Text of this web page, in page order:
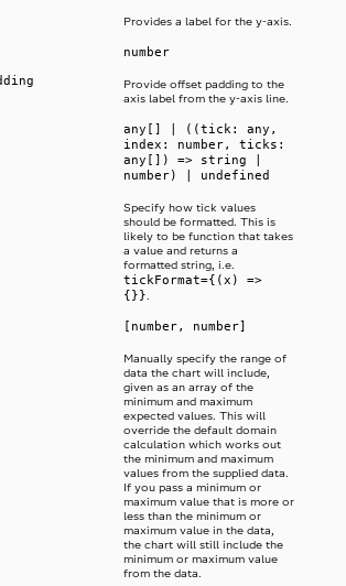
Provides a label for the y-axis.
number
Provide offset padding to the
axis label from the y-axis line.
any[] | ((tick: any,
index: number, ticks:
any[]) => string |
number) | undefined
Specify how tick values
should be formatted. This is
likely to be function that takes
a value and returns a
formatted string, i.e.
tickFormat={(x) =>
{}}.
[number, number]
Manually specify the range of
data the chart will include,
given as an array of the
minimum and maximum
expected values. This will
override the default domain
calculation which works out
the minimum and maximum
values from the supplied data.
If you pass a minimum or
maximum value that is more or
less than the minimum or
maximum value in the data,
the chart will still include the
minimum or maximum value
from the data.